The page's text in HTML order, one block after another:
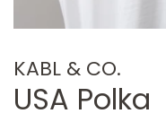
KABL & CO.
USA Polka